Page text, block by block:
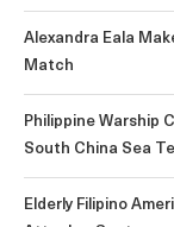
Alexandra Eala
Match
Philippine Warship
South China Sea
Elderly Filipino